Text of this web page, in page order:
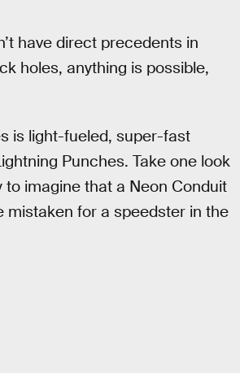
have direct precedents in
holes, anything is possible,
is light-fueled, super-fast
Punches. Take one look
imagine that a Neon Conduit
for a speedster in the